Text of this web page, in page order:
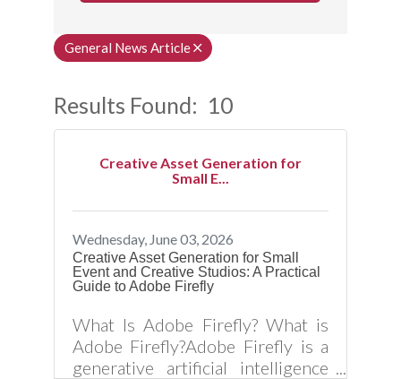
General News Article
Results Found: 10
Creative Asset Generation for
Small E...
Wednesday, June 03, 2026
Creative Asset Generation for Small
Event and Creative Studios: A Practical
Guide to Adobe Firefly
What Is Adobe Firefly? What is
Adobe Firefly?Adobe Firefly is a
generative artificial intelligence